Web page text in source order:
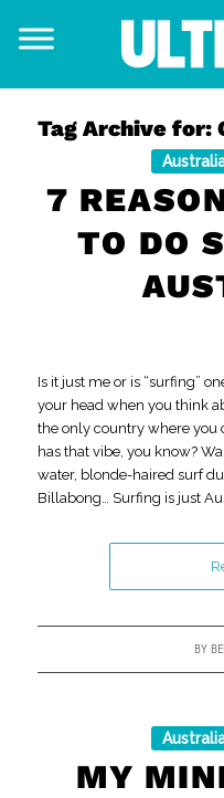
Tag Archive for:
7
TO DO
Is it just me or is “surfing”
your head when you think
the only country where you
has that vibe, you know?
water, blonde-haired surf
Billabong… Surfing is just
BY
MY